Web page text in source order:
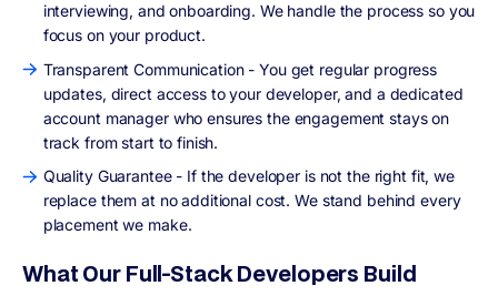
interviewing, and onboarding. We handle the process so you
focus on your product.
Transparent Communication - You get regular progress
updates, direct access to your developer, and a dedicated
account manager who ensures the engagement stays on
track from start to finish.
Quality Guarantee - If the developer is not the right fit, we
replace them at no additional cost. We stand behind every
placement we make.
What Our Full-Stack Developers Build